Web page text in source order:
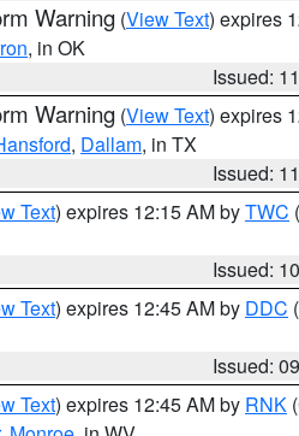
Warning (View Text) expires
, in OK
Issued:
Warning (View Text) expires
, Dallam, in TX
Issued:
Text) expires 12:15 AM byTWC
Issued:
Text) expires 12:45 AM by DDC
Issued:
Text) expires 12:45 AM by RNK